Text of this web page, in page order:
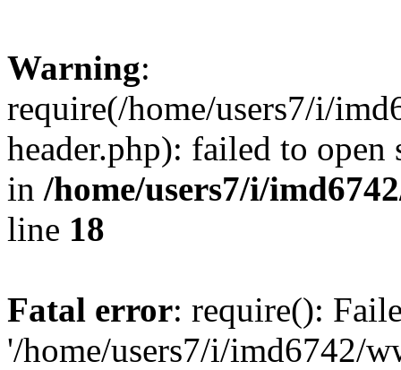
Warning:
require(/home/users7/i/
header.php): failed to
in /home/users7/i/
line 18
Fatal error: require():
'/home/users7/i/imd6742/